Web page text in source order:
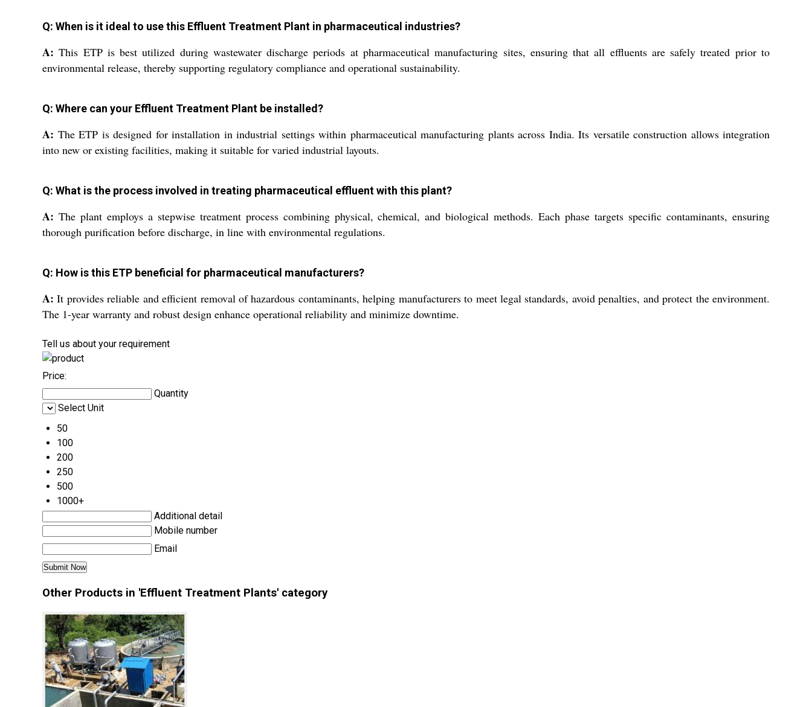
Q: When is it ideal to use this Effluent Treatment Plant in pharmaceutical industries?
A: This ETP is best utilized during wastewater discharge periods at pharmaceutical manufacturing sites, ensuring that all effluents are safely treated prior to
environmental release, thereby supporting regulatory compliance and operational sustainability.
Q: Where can your Effluent Treatment Plant be installed?
A: The ETP is designed for installation in industrial settings within pharmaceutical manufacturing plants across India. Its versatile construction allows integration
into new or existing facilities, making it suitable for varied industrial layouts.
Q: What is the process involved in treating pharmaceutical effluent with this plant?
A: The plant employs a stepwise treatment process combining physical, chemical, and biological methods. Each phase targets specific contaminants, ensuring
thorough purification before discharge, in line with environmental regulations.
Q: How is this ETP beneficial for pharmaceutical manufacturers?
A: It provides reliable and efficient removal of hazardous contaminants, helping manufacturers to meet legal standards, avoid penalties, and protect the environment.
The 1-year warranty and robust design enhance operational reliability and minimize downtime.
Tell us about your requirement
Price:
Quantity
Select Unit
50
100
200
250
500
1000+
Additional detail
Mobile number
Email
Other Products in 'Effluent Treatment Plants' category